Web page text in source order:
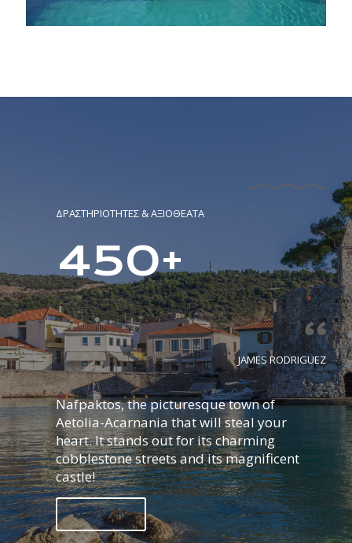
ΔΡΑΣΤΗΡΙΟΤΗΤΕΣ & ΑΞΙΟΘΕΑΤΑ
450+
JAMES RODRIGUEZ
Nafpaktos, the picturesque town of
Aetolia-Acarnania that will steal your
heart. It stands out for its charming
cobblestone streets and its magnificent
castle!
READ MORE